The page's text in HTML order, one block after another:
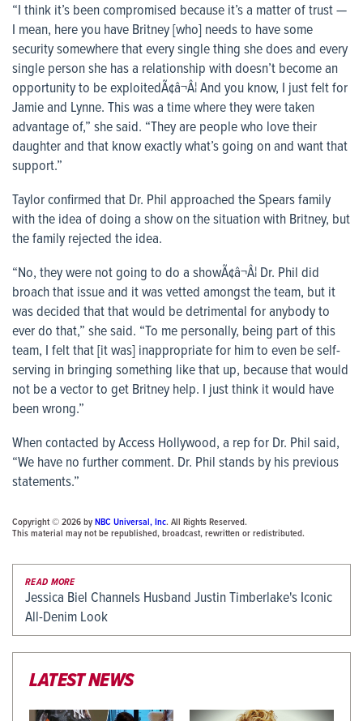
“I think it’s been compromised because it’s a matter of trust —
I mean, here you have Britney [who] needs to have some
security somewhere that every single thing she does and every
single person she has a relationship with doesn’t become an
opportunity to be exploitedÃ¢â¬Â¦ And you know, I just felt for
Jamie and Lynne. This was a time where they were taken
advantage of,” she said. “They are people who love their
daughter and that know exactly what’s going on and want that
support.”
Taylor confirmed that Dr. Phil approached the Spears family
with the idea of doing a show on the situation with Britney, but
the family rejected the idea.
“No, they were not going to do a showÃ¢â¬Â¦ Dr. Phil did
broach that issue and it was vetted amongst the team, but it
was decided that that would be detrimental for anybody to
ever do that,” she said. “To me personally, being part of this
team, I felt that [it was] inappropriate for him to even be self-
serving in bringing something like that up, because that would
not be a vector to get Britney help. I just think it would have
been wrong.”
When contacted byAccess Hollywood, a rep for Dr. Phil said,
“We have no further comment. Dr. Phil stands by his previous
statements.”
Copyright © 2026 byNBC Universal, Inc. All Rights Reserved.
This material may not be republished, broadcast, rewritten or redistributed.
READ MORE
Jessica Biel Channels Husband Justin Timberlake's Iconic
All-Denim Look
LATEST NEWS